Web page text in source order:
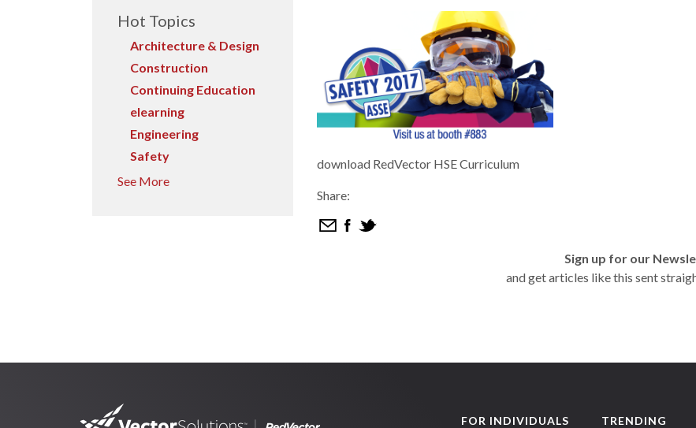
Hot Topics
Architecture & Design
Construction
Continuing Education
elearning
Engineering
Safety
See More
download RedVector HSE Curriculum
Share:
Sign up for our
and get articles like this sent
FOR INDIVIDUALS
TRENDING